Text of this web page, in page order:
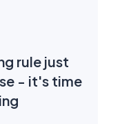
rule just
- it's time